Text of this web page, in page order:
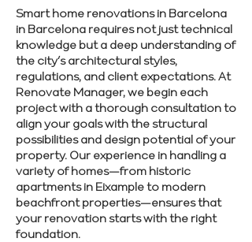
Smart home renovations in Barcelona
in Barcelona requires not just technical
knowledge but a deep understanding of
the city’s architectural styles,
regulations, and client expectations. At
Renovate Manager, we begin each
project with a thorough consultation to
align your goals with the structural
possibilities and design potential of your
property. Our experience in handling a
variety of homes—from historic
apartments in Eixample to modern
beachfront properties—ensures that
your renovation starts with the right
foundation.